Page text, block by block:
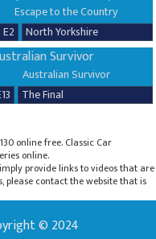
Escape to the Country
North Yorkshire
Australian Survivor
The Final
online free. Classic Car
online.
provide links to videos that are
please contact the website that is
© 2024